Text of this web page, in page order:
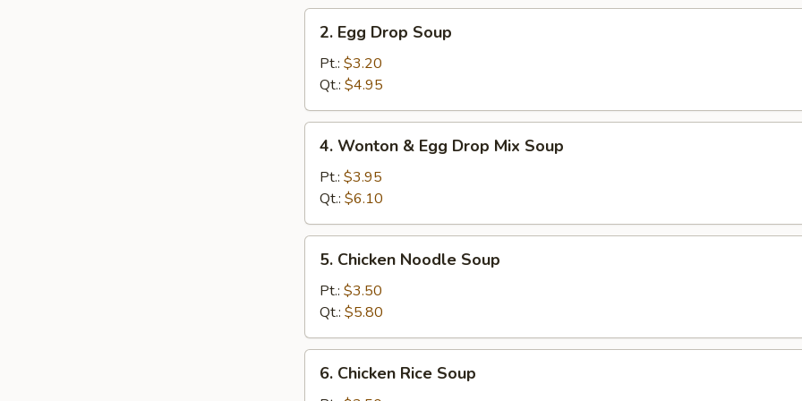
Egg
Drop
Soup
2. Egg Drop Soup
Pt.: $3.20
Qt.: $4.95
Wonton
Egg
Drop
Mix
Soup
4. Wonton & Egg Drop Mix Soup
Pt.: $3.95
Qt.: $6.10
Chicken
Noodle
Soup
5. Chicken Noodle Soup
Pt.: $3.50
Qt.: $5.80
Chicken
6. Chicken Rice Soup